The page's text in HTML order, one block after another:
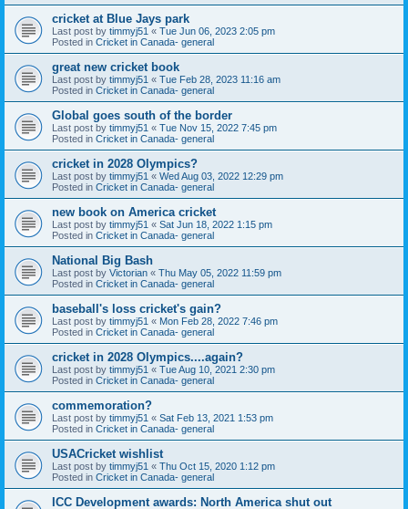
cricket at Blue Jays park
Last post by timmyj51 « Tue Jun 06, 2023 2:05 pm
Posted in Cricket in Canada- general
great new cricket book
Last post by timmyj51 « Tue Feb 28, 2023 11:16 am
Posted in Cricket in Canada- general
Global goes south of the border
Last post by timmyj51 « Tue Nov 15, 2022 7:45 pm
Posted in Cricket in Canada- general
cricket in 2028 Olympics?
Last post by timmyj51 « Wed Aug 03, 2022 12:29 pm
Posted in Cricket in Canada- general
new book on America cricket
Last post by timmyj51 « Sat Jun 18, 2022 1:15 pm
Posted in Cricket in Canada- general
National Big Bash
Last post by Victorian « Thu May 05, 2022 11:59 pm
Posted in Cricket in Canada- general
baseball's loss cricket's gain?
Last post by timmyj51 « Mon Feb 28, 2022 7:46 pm
Posted in Cricket in Canada- general
cricket in 2028 Olympics....again?
Last post by timmyj51 « Tue Aug 10, 2021 2:30 pm
Posted in Cricket in Canada- general
commemoration?
Last post by timmyj51 « Sat Feb 13, 2021 1:53 pm
Posted in Cricket in Canada- general
USACricket wishlist
Last post by timmyj51 « Thu Oct 15, 2020 1:12 pm
Posted in Cricket in Canada- general
ICC Development awards: North America shut out